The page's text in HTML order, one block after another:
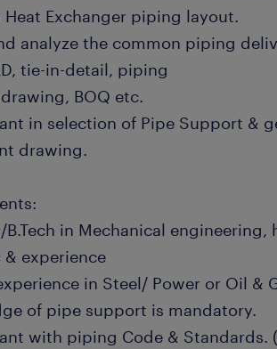
Heat Exchanger piping layout.
analyze the common piping
tie-in-detail, piping
BOQ etc.
in selection of Pipe Support &
drawing.
in Mechanical engineering,
& experience
in Steel/ Power or Oil &
of pipe support is mandatory.
with piping Code & Standards.